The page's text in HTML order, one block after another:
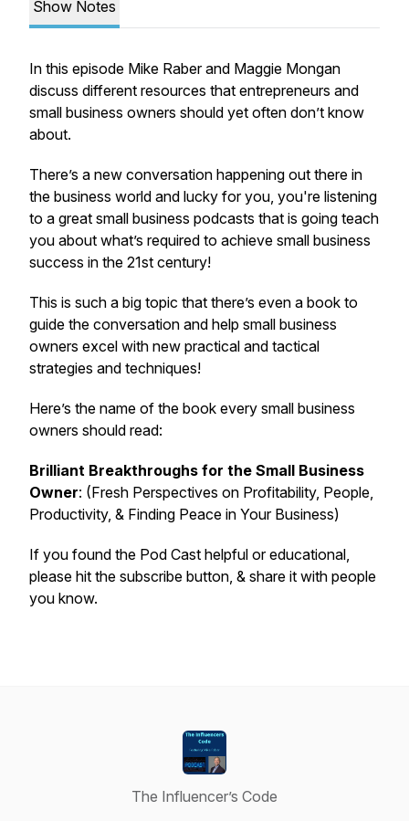
Show Notes
In this episode Mike Raber and Maggie Mongan
discuss different resources that entrepreneurs and
small business owners should yet often don’t know
about.
There’s a new conversation happening out there in
the business world and lucky for you, you're listening
to a great small business podcasts that is going teach
you about what’s required to achieve small business
success in the 21st century!
This is such a big topic that there’s even a book to
guide the conversation and help small business
owners excel with new practical and tactical
strategies and techniques!
Here’s the name of the book every small business
owners should read:
Brilliant Breakthroughs for the Small Business
Owner: (Fresh Perspectives on Profitability, People,
Productivity, & Finding Peace in Your Business)
If you found the Pod Cast helpful or educational,
please hit the subscribe button, & share it with people
you know.
The Influencer’s Code